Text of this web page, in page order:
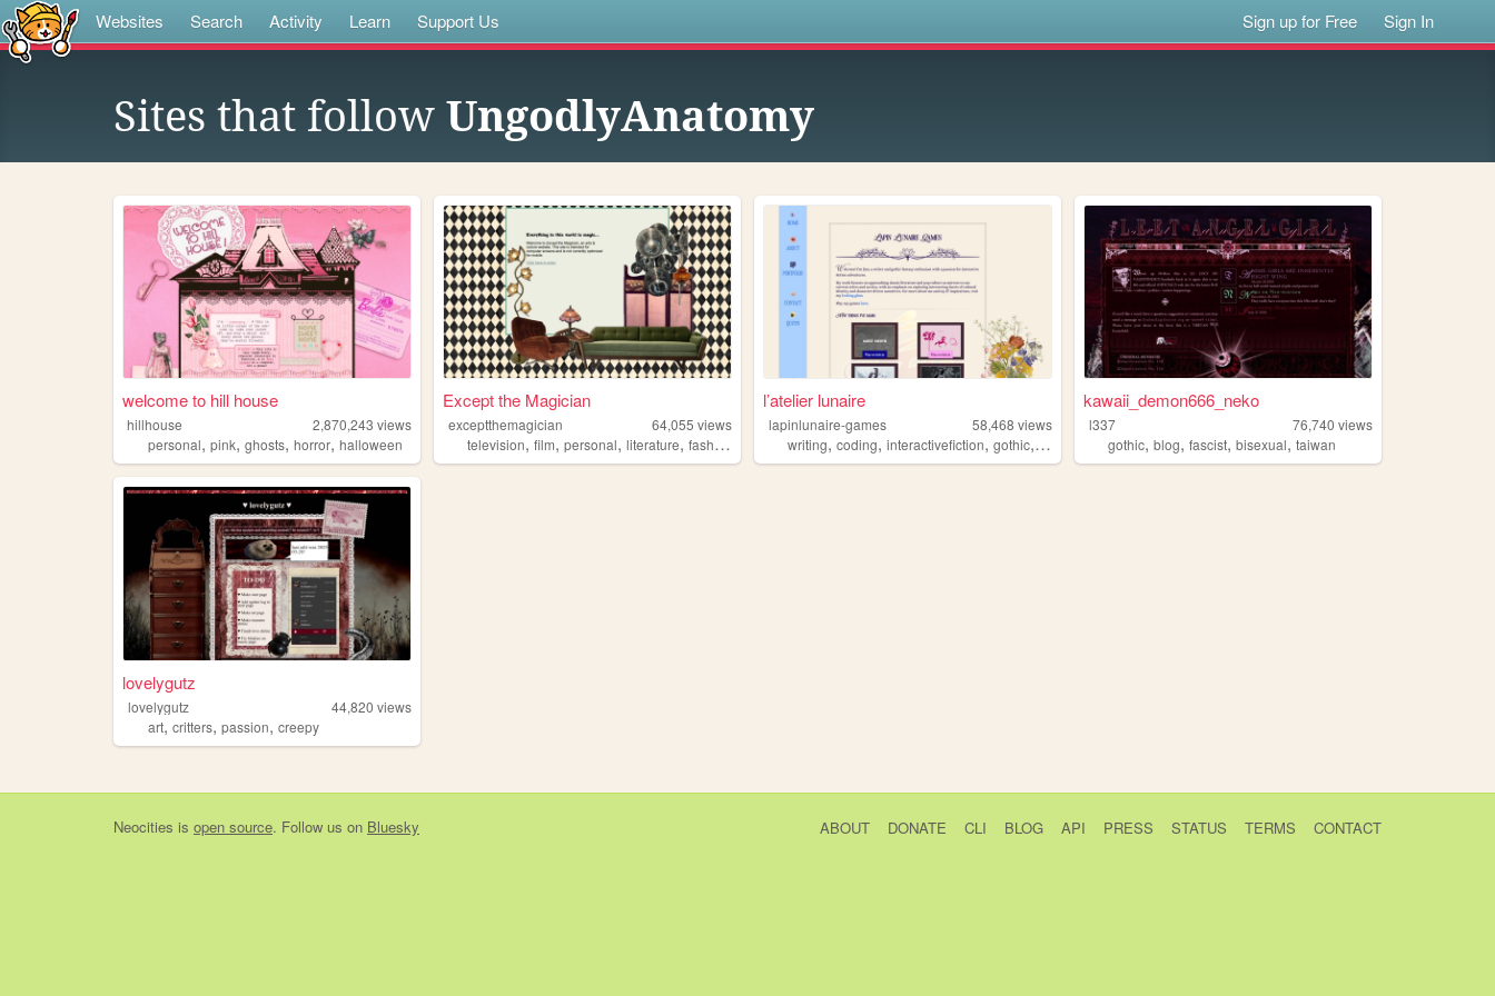
Websites Search Activity Learn Support Us Sign up for Free Sign In
Sites that follow UngodlyAnatomy
welcome to hill house
hillhouse 2,870,243 views
personal, pink, ghosts, horror, halloween
Except the Magician
exceptthemagician 64,055 views
television,film,personal,literature,fashion
l’atelier lunaire
lapinlunaire-games 58,468 views
writing,coding,interactivefiction,gothic, poetry
kawaii_demon666_neko
l337 76,740 views
gothic,blog,fascist,bisexual,taiwan
lovelygutz
lovelygutz 44,820 views
art, critters, passion, creepy
Neocities is open source. Follow us on Bluesky ABOUT DONATE CLI BLOG API PRESS STATUS TERMS CONTACT